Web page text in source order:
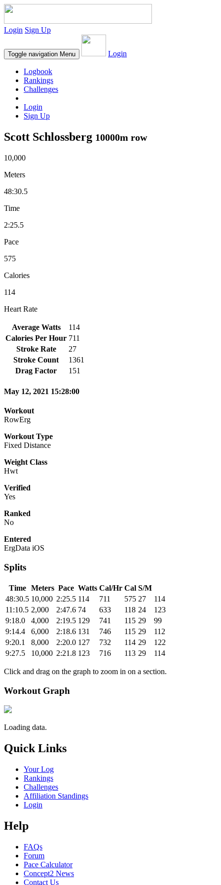
Login Sign Up
Toggle navigation Menu Login
Logbook
Rankings
Challenges
Login
Sign Up
Scott Schlossberg 10000m row
10,000
Meters
48:30.5
Time
2:25.5
Pace
575
Calories
114
Heart Rate
Average Watts
114
Calories Per Hour 711
Stroke Rate
27
Stroke Count
1361
Drag Factor
151
May 12, 2021 15:28:00
Workout
RowErg
Workout Type
Fixed Distance
Weight Class
Hwt
Verified
Yes
Ranked
No
Entered
ErgData iOS
Splits
Time Meters Pace Watts Cal/Hr Cal S/M
48:30.5 10,000 2:25.5 114 711 575 27
114
11:10.5 2,000 2:47.6 74 633 118 24
123
9:18.0
4,000 2:19.5 129 741 115 29
99
9:14.4
6,000 2:18.6 131 746 115 29
112
9:20.1
8,000 2:20.0 127 732 114 29
122
9:27.5
10,000 2:21.8 123 716 113 29 114
Click and drag on the graph to zoom in on a section.
Workout Graph
Loading data.
Quick Links
Your Log
Rankings
Challenges
Affiliation Standings
Login
Help
FAQs
Forum
Pace Calculator
Concept2 News
Contact Us